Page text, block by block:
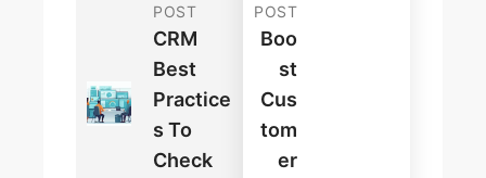
POST
CRM
Best
Practice
S To
Check
POST
Boo
St
Cus
Tom
Er